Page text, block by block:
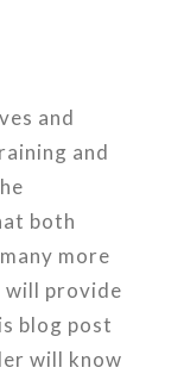
and
and
both
more
will provide
blog post
will know